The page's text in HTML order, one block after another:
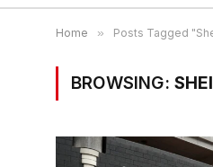
Home » Posts Tagged
BROWSING: